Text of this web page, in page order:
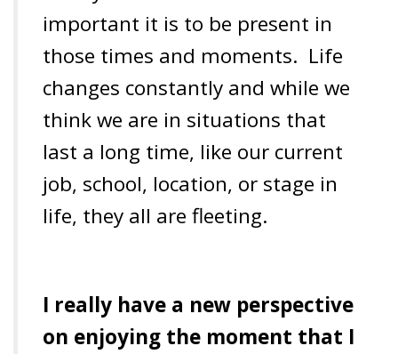
important it is to be present in
those times and moments. Life
changes constantly and while we
think we are in situations that
last a long time, like our current
job, school, location, or stage in
life, they all are fleeting.
I really have a new perspective
on enjoying the moment that I